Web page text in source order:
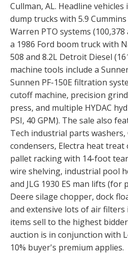
Cullman, AL. Headline
dump trucks with 5.9
Warren PTO systems
a 1986 Ford boom truck with
508 and 8.2L Detroit Diesel
machine tools include a
Sunnen PF-150E filtration
cutoff machine, precision
press, and multiple HYDAC
PSI, 40 GPM). The sale also
Tech industrial parts washers,
condensers, Electra heat treat
pallet racking with 14-foot
wire shelving, industrial pool
and JLG 1930 ES man lifts (for
Deere silage chopper, dock
and extensive lots of air filters
items sell to the highest
auction is in conjunction with
10% buyer's premium applies.